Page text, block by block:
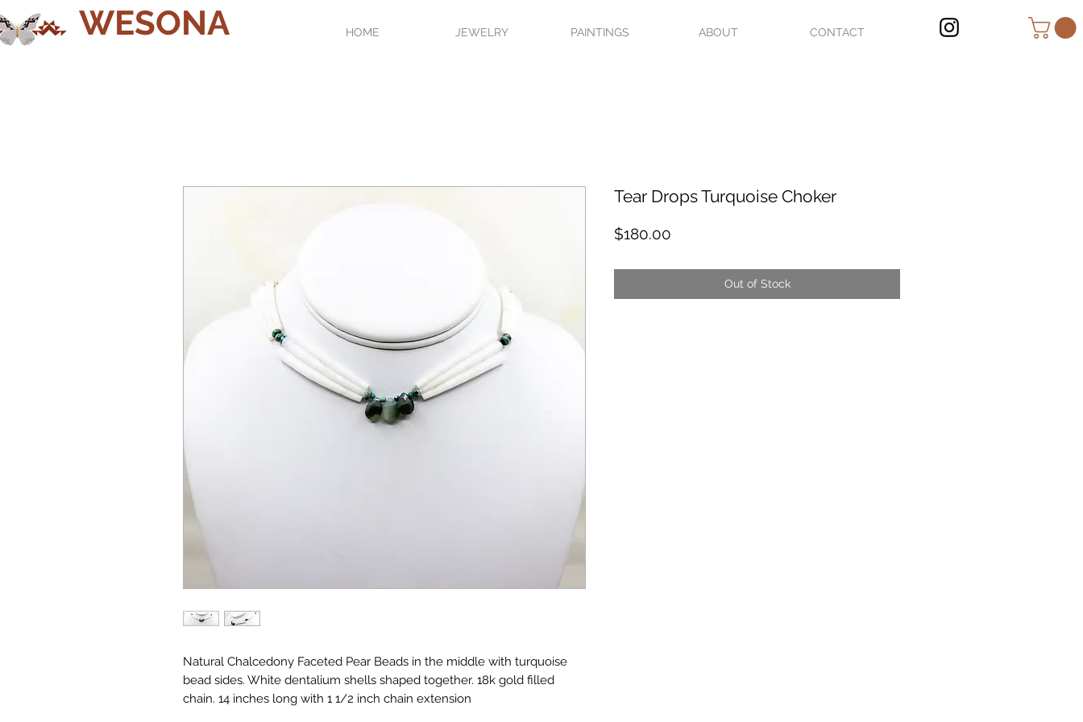
WESONA HOME JEWELRY PAINTINGS ABOUT CONTACT
Natural Chalcedony Faceted Pear Beads in the middle with turquoise
bead sides. White dentalium shells shaped together. 18k gold filled
chain. 14 inches long with 1 1/2 inch chain extension
Tear Drops Turquoise Choker
$180.00
Out of Stock